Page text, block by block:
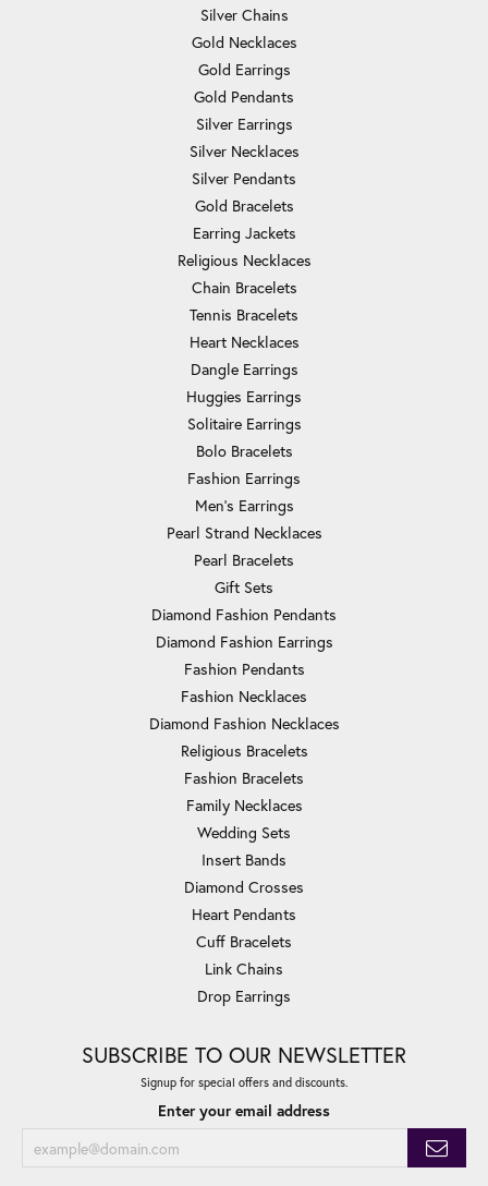
Silver Chains
Gold Necklaces
Gold Earrings
Gold Pendants
Silver Earrings
Silver Necklaces
Silver Pendants
Gold Bracelets
Earring Jackets
Religious Necklaces
Chain Bracelets
Tennis Bracelets
Heart Necklaces
Dangle Earrings
Huggies Earrings
Solitaire Earrings
Bolo Bracelets
Fashion Earrings
Men's Earrings
Pearl Strand Necklaces
Pearl Bracelets
Gift Sets
Diamond Fashion Pendants
Diamond Fashion Earrings
Fashion Pendants
Fashion Necklaces
Diamond Fashion Necklaces
Religious Bracelets
Fashion Bracelets
Family Necklaces
Wedding Sets
Insert Bands
Diamond Crosses
Heart Pendants
Cuff Bracelets
Link Chains
Drop Earrings
SUBSCRIBE TO OUR NEWSLETTER
Signup for special offers and discounts.
Enter your email address